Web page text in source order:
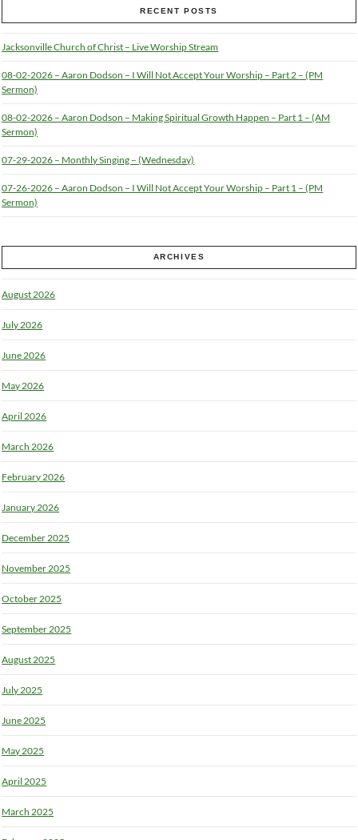
RECENT POSTS
Jacksonville Church of Christ – Live Worship Stream
08-02-2026 – Aaron Dodson – I Will Not Accept Your Worship – Part 2 – (PM
Sermon)
08-02-2026 – Aaron Dodson – Making Spiritual Growth Happen – Part 1 – (AM
Sermon)
07-29-2026 – Monthly Singing – (Wednesday)
07-26-2026 – Aaron Dodson – I Will Not Accept Your Worship – Part 1 – (PM
Sermon)
ARCHIVES
August 2026
July 2026
June 2026
May 2026
April 2026
March 2026
February 2026
January 2026
December 2025
November 2025
October 2025
September 2025
August 2025
July 2025
June 2025
May 2025
April 2025
March 2025